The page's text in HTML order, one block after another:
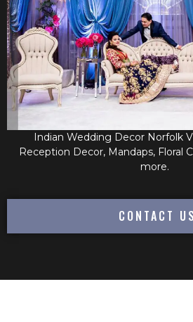
Indian Wedding Decor Norfolk
Reception Decor, Mandaps, Floral
more.
CONTACT US